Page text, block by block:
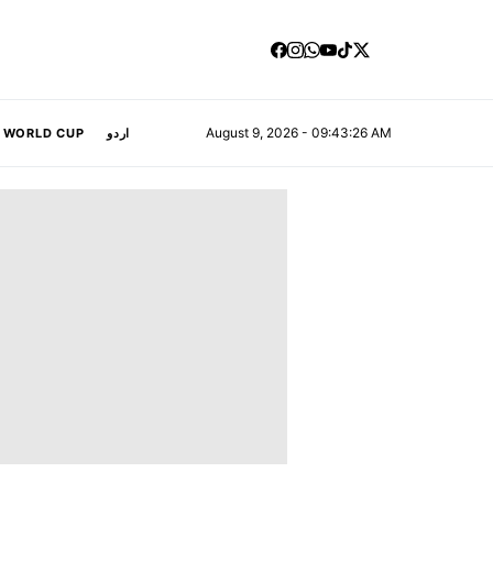
WORLD CUP اردو August 9, 2026 - 09:43:27 AM